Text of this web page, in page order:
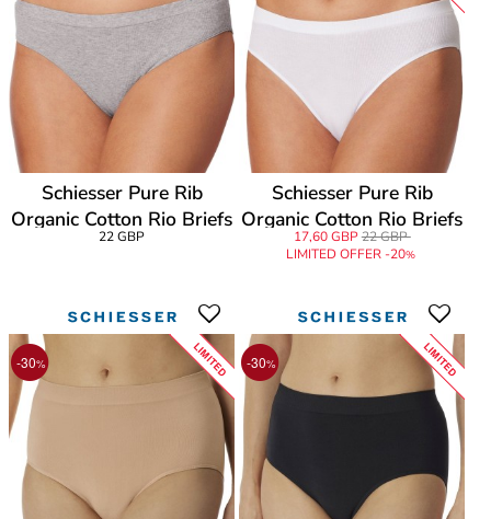
Schiesser Pure Rib
Organic Cotton Rio Briefs
22 GBP
Schiesser Pure Rib
Organic Cotton Rio Briefs
17,60 GBP22 GBP
LIMITED OFFER -20%
-30% LIMITED -30% LIMITED